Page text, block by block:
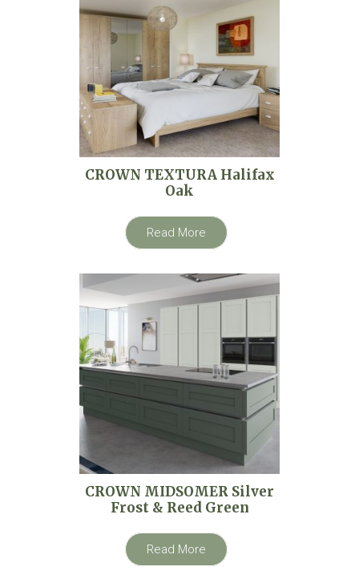
CROWN TEXTURA Halifax
Oak
Read More
CROWN MIDSOMER Silver
Frost & Reed Green
Read More